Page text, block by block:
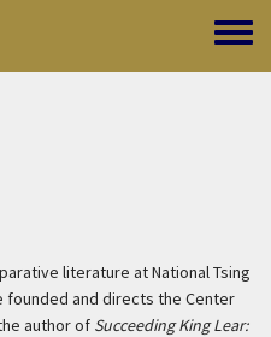
Toggle
literature at National Tsing
founded and directs the Center
author of Succeeding King Lear: